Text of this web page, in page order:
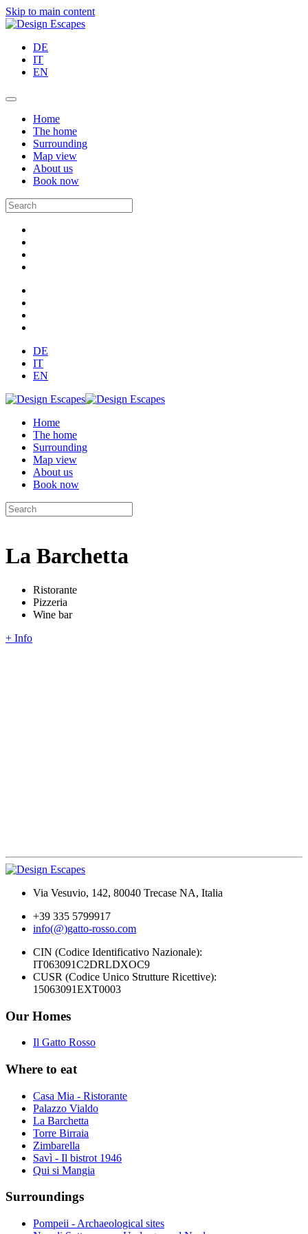
Skip to main content
DE
IT
EN
Home
The home
Surrounding
Map view
About us
Book now
DE
IT
EN
Home
The home
Surrounding
Map view
About us
Book now
La Barchetta
Ristorante
Pizzeria
Wine bar
+ Info
Via Vesuvio, 142, 80040 Trecase NA, Italia
+39 335 5799917
info(@)gatto-rosso.com
CIN (Codice Identificativo Nazionale):
IT063091C2DRLDXOC9
CUSR (Codice Unico Strutture Ricettive):
15063091EXT0003
Our Homes
Il Gatto Rosso
Where to eat
Casa Mia - Ristorante
Palazzo Vialdo
La Barchetta
Torre Birraia
Zimbarella
Savì - Il bistrot 1946
Qui si Mangia
Surroundings
Pompeii - Archaeological sites